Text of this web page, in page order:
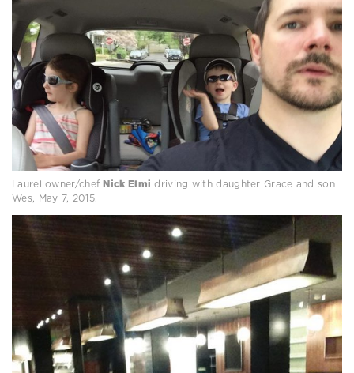
Laurel owner/chefNick Elmi driving with daughter Grace and son
Wes, May 7, 2015.